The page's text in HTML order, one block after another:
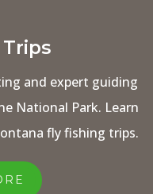
and expert guiding
National Park. Learn
fly fishing trips.